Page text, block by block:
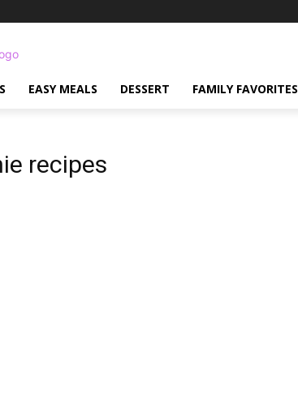
EASY MEALS DESSERT FAMILY FAVORITES
recipes